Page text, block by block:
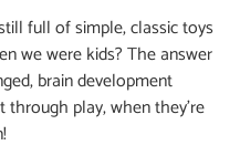
full of simple, classic toys
we were kids? The answer
brain development
through play, when they’re